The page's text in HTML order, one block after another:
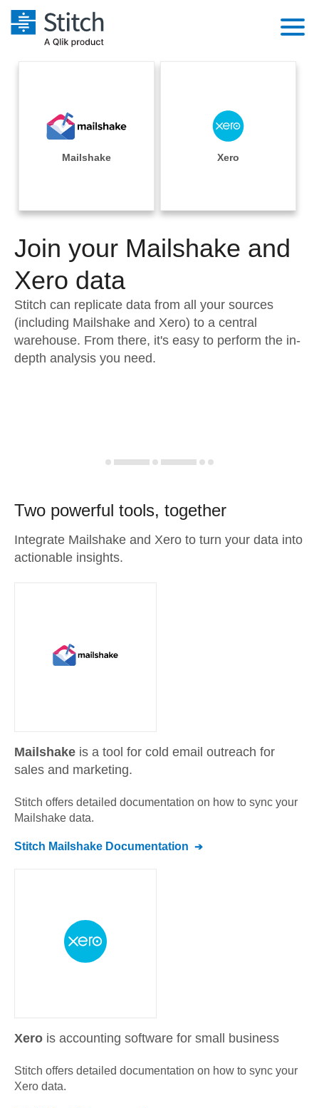
Extensibility
Orchestration
Performance & Reliability
Embedding
Transformation & Quality
For Enterprise
Sales
Integrations
Sources
Pricing
Documentation
Sign in
Try it free
Contact Sales
Mailshake Xero
Join your Mailshake and
Xero data
Stitch can replicate data from all your sources
(including Mailshake and Xero) to a central
warehouse. From there, it's easy to perform the in-
depth analysis you need.
Two powerful tools, together
Integrate Mailshake and Xero to turn your data into
actionable insights.
Mailshake is a tool for cold email outreach for
sales and marketing.
Stitch offers detailed documentation on how to sync your
Mailshake data.
Stitch Mailshake Documentation
Xero is accounting software for small business
Stitch offers detailed documentation on how to sync your
Xero data.